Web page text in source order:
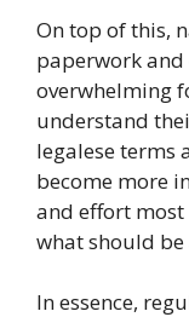
On top of this,
paperwork and
overwhelming
understand
legalese terms
become more
and effort most
what should
In essence,